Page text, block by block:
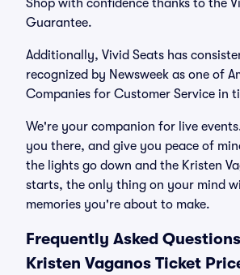
Shop with confidence thanks to the
Guarantee.
Additionally, Vivid Seats has
recognized by Newsweek as one of
Companies for Customer Service in
We're your companion for live
you there, and give you peace of
the lights go down and the Kristen
starts, the only thing on your mind
memories you're about to make.
Frequently Asked
Kristen Vaganos Ticket